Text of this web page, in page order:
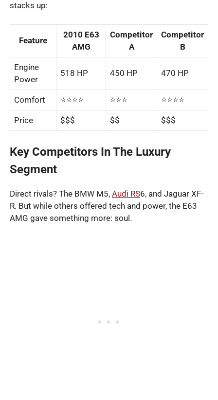
stacks up:
Feature
2010 E63
AMG
Competitor
A
Competitor
B
Engine
Power
518 HP 450 HP 470 HP
Comfort ⭐️⭐️⭐️⭐️ ⭐️⭐️⭐️ ⭐️⭐️⭐️⭐️
Price $$$ $$ $$$
Key Competitors In The Luxury
Segment
Direct rivals? The BMW M5, Audi RS6, and Jaguar XF-
R. But while others offered tech and power, the E63
AMG gave something more: soul.